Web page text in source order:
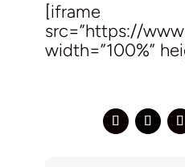
[iframe
src=”https://
width=”100%”